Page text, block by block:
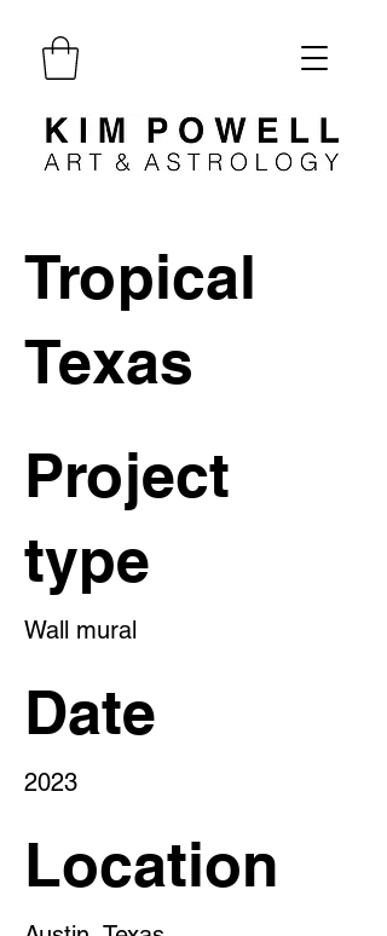
Tropical
Texas
Project
type
Wall mural
Date
2023
Location